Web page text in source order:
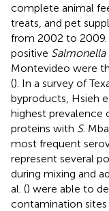
complete animal
treats, and pet
from 2002 to 2009.
positive Salmonella
Montevideo were
(). In a survey of
byproducts, Hsieh
highest prevalence
proteins with S.
most frequent
represent several
during mixing and
al. () were able to
contamination